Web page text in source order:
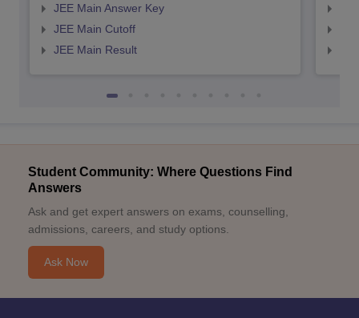
JEE Main Answer Key
JEE Main Cutoff
JEE Main Result
Student Community: Where Questions Find
Answers
Ask and get expert answers on exams, counselling,
admissions, careers, and study options.
Ask Now